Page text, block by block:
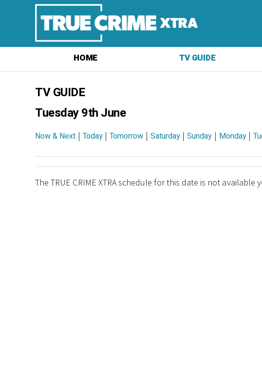
HOME TV GUIDE
TV GUIDE
Tuesday 9th June
Now & Next | Today| Tomorrow | Saturday| Sunday | Monday|
The TRUE CRIME XTRA schedule for this date is not available